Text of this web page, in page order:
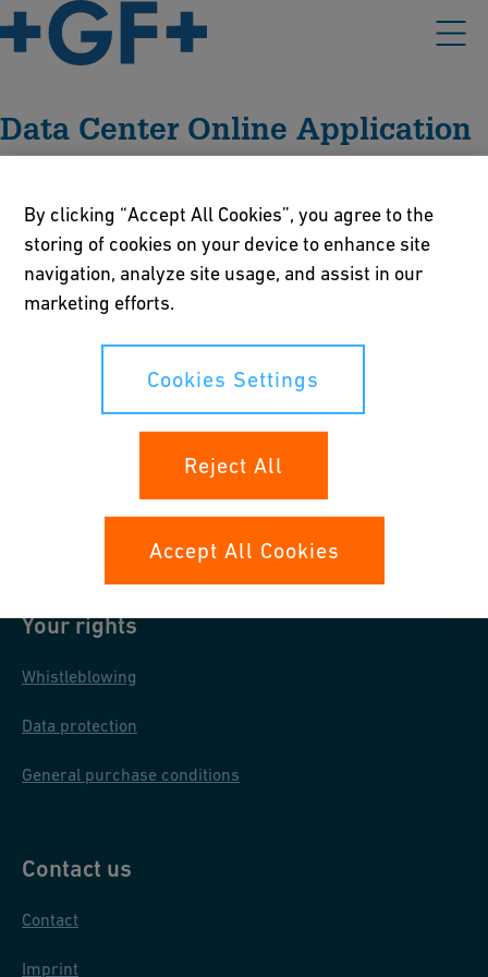
Data Center Online Application
Please accept all cookies to view the external content.
Cookies Settings
Online privacy and cookie policy
Your rights
Whistleblowing
Data protection
General purchase conditions
Contact us
Contact
Imprint
By clicking “Accept All Cookies”, you agree to the
storing of cookies on your device to enhance site
navigation, analyze site usage, and assist in our
marketing efforts.
Cookies Settings
Reject All
Accept All Cookies